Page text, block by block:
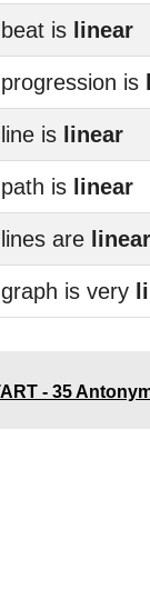
is linear
is
is linear
is linear
are linear
is very
- 35